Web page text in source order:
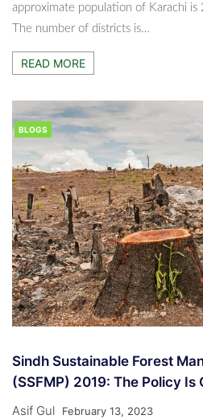
approximate population of Karachi is
The number of districts is…
READ MORE
BLOGS
Sindh Sustainable Forest
(SSFMP) 2019: The Policy Is
Asif Gul February 13, 2023